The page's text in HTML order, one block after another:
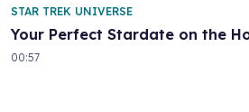
Your Perfect Stardate on the
STAR TREK UNIVERSE
00:57